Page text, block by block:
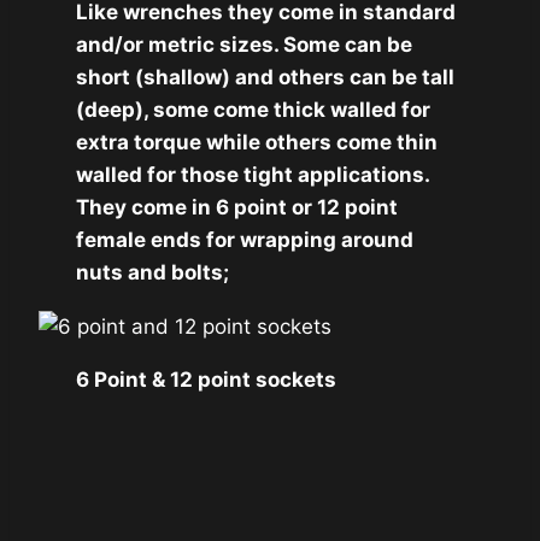
Like wrenches they come in standard
and/or metric sizes. Some can be
short (shallow) and others can be tall
(deep), some come thick walled for
extra torque while others come thin
walled for those tight applications.
They come in 6 point or 12 point
female ends for wrapping around
nuts and bolts;
6 Point & 12 point sockets